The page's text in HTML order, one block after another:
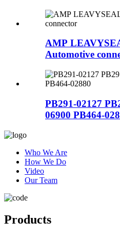
AMP
Automotive
PB291-02127
06900 PB464-
Who We Are
How We Do
Video
Our Team
Products